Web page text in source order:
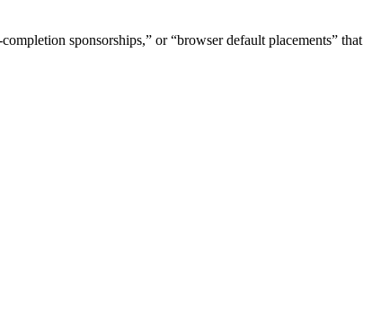
sponsorships,” or “browser default placements” that